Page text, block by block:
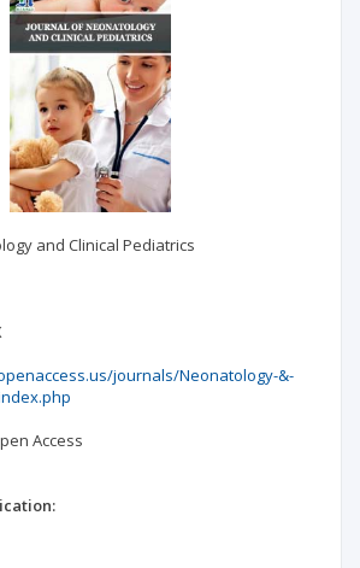
and Clinical Pediatrics
journals/Neonatology-&-
Access